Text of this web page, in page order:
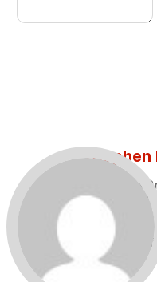
Stephen
Draft and
Working
me. Hence
and a cup
for me.